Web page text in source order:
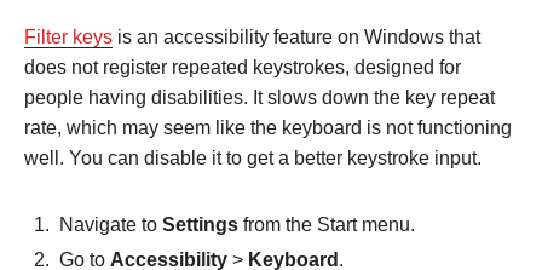
Filter keys is an accessibility feature on Windows that
does not register repeated keystrokes, designed for
people having disabilities. It slows down the key repeat
rate, which may seem like the keyboard is not functioning
well. You can disable it to get a better keystroke input.
Navigate to Settings from the Start menu.
Go to Accessibility > Keyboard .